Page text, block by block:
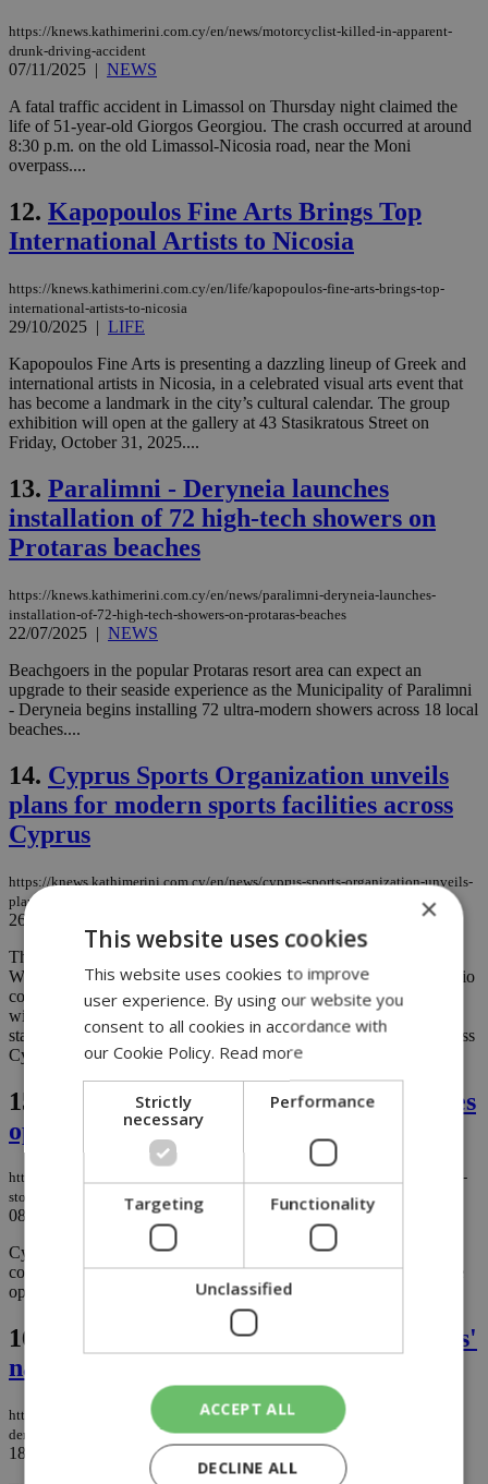
https://knews.kathimerini.com.cy/en/news/motorcyclist-killed-in-apparent-
drunk-driving-accident
07/11/2025 | NEWS
A fatal traffic accident in Limassol on Thursday night claimed the
life of 51-year-old Giorgos Georgiou. The crash occurred at around
8:30 p.m. on the old Limassol-Nicosia road, near the Moni
overpass....
12. Kapopoulos Fine Arts Brings Top
International Artists to Nicosia
https://knews.kathimerini.com.cy/en/life/kapopoulos-fine-arts-brings-top-
international-artists-to-nicosia
29/10/2025 | LIFE
Kapopoulos Fine Arts is presenting a dazzling lineup of Greek and
international artists in Nicosia, in a celebrated visual arts event that
has become a landmark in the city’s cultural calendar. The group
exhibition will open at the gallery at 43 Stasikratous Street on
Friday, October 31, 2025....
13. Paralimni - Deryneia launches
installation of 72 high-tech showers on
Protaras beaches
https://knews.kathimerini.com.cy/en/news/paralimni-deryneia-launches-
installation-of-72-high-tech-showers-on-protaras-beaches
22/07/2025 | NEWS
Beachgoers in the popular Protaras resort area can expect an
upgrade to their seaside experience as the Municipality of Paralimni
- Deryneia begins installing 72 ultra-modern showers across 18 local
beaches....
14. Cyprus Sports Organization unveils
plans for modern sports facilities across
Cyprus
https://knews.kathimerini.com.cy/en/news/cyprus-sports-organization-unveils-
plans-for-modern-sports-facilities-across-cyprus
26/06/2025
The Cyprus Sports Organisation (KOA) announced plans
Wednesday to build a new 4,000–5,000-seat stadium at the Makario
complex in Nicosia and signed a memorandum of understanding
with stakeholders in Paphos to upgrade the "Stelios Kyriakides"
stadium, aiming to address long-standing infrastructure issues across
Cyprus....
15.
First Pandora and New Balance stores
open in Cyprus
https://knews.kathimerini.com.cy/en/business/first-pandora-and-new-balance-
stores-open-in-cyprus
08/05/2025
BUSINESS
Cyprus shoppers have something new to be excited about, the
country’s first-ever Pandora Jewellery and New Balance stores are
opening at Nicosia Mall. ...
16.
Postponement in Marios Demetriades'
naturalization case
https://knews.kathimerini.com.cy/en/news/postponement-in-marios-
demetriades-naturalization-case
18/03/2025
NEWS
×
This website uses cookies
This website uses cookies to improve
user experience. By using our website you
consent to all cookies in accordance with
our Cookie Policy. Read more
Strictly
necessary
Performance
Targeting Functionality
Unclassified
ACCEPT ALL
DECLINE ALL